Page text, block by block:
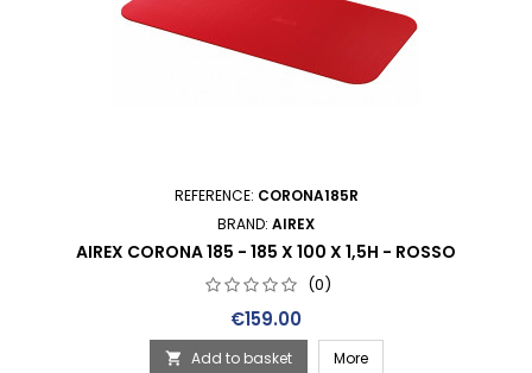
REFERENCE: CORONA185R
BRAND: AIREX
AIREX CORONA 185 - 185 X 100 X 1,5H - ROSSO
(0)
Price
€159.00
 Add to basket More